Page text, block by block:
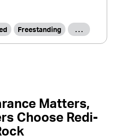
Freestanding . . .
Matters,
Choose Redi-